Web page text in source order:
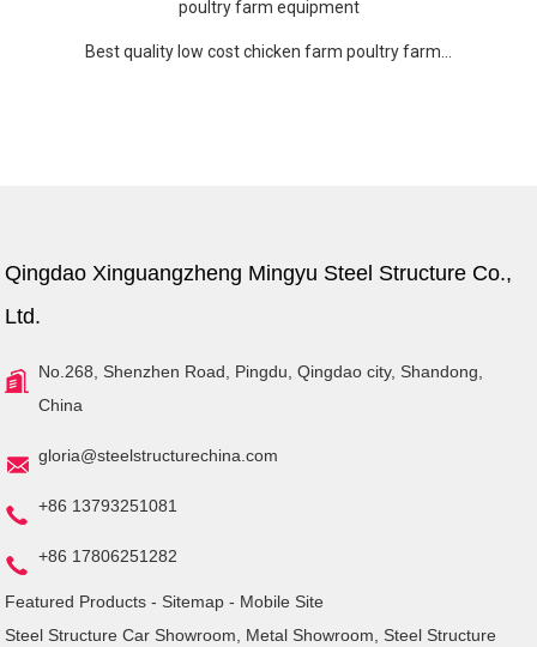
Best quality low cost chicken farm poultry farm...
Qingdao Xinguangzheng Mingyu Steel Structure Co.,
Ltd.
No.268, Shenzhen Road, Pingdu, Qingdao city, Shandong,
China
gloria@steelstructurechina.com
+86 13793251081
+86 17806251282
Featured Products - Sitemap - Mobile Site
Steel Structure Car Showroom, Metal Showroom, Steel Structure